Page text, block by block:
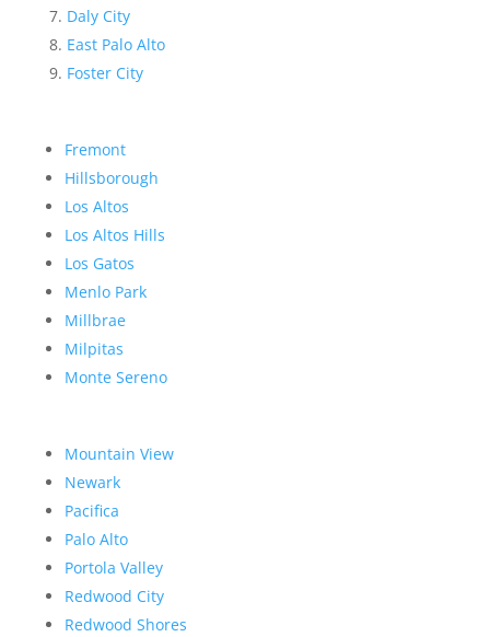
Daly City
East Palo Alto
Foster City
Fremont
Hillsborough
Los Altos
Los Altos Hills
Los Gatos
Menlo Park
Millbrae
Milpitas
Monte Sereno
Mountain View
Newark
Pacifica
Palo Alto
Portola Valley
Redwood City
Redwood Shores